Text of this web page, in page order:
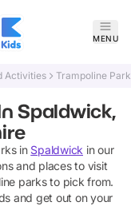
MENU
Activities Trampoline
Spaldwick,
in Spaldwick in our
and places to visit
parksto pick from.
and get out on your